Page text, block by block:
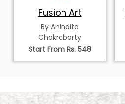
Fusion Art
By Anindita
Chakraborty
Start From Rs. 548